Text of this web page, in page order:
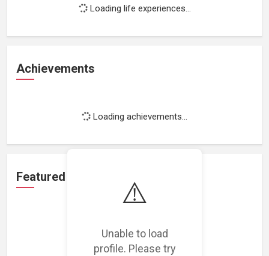
⚠️
Unable to load
profile. Please try
Loading life experiences...
Achievements
Loading achievements...
Featured Projects